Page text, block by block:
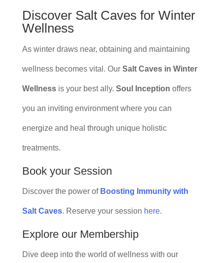
Discover Salt Caves for Winter
Wellness
As winter draws near, obtaining and maintaining
wellness becomes vital. Our Salt Caves in Winter
Wellnessis your best ally. Soul Inception offers
you an inviting environment where you can
energize and heal through unique holistic
treatments.
Book your Session
Discover the power of Boosting Immunity with
Salt Caves. Reserve your session here.
Explore our Membership
Dive deep into the world of wellness with our